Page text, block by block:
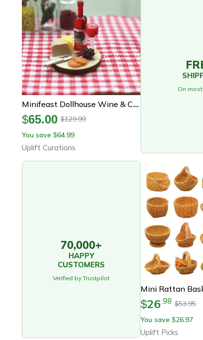
Minifeast Dollhouse Wine & Cheese Board Set Miniature Food Accessories For Kitchen, Bar & Display Scenes
$65.00 $129.99
You save $64.99
Uplift Curations
On
70,000+
HAPPY
CUSTOMERS
Verified by Trustpilot
$26.98 $53.95
You save $26.97
Uplift Picks